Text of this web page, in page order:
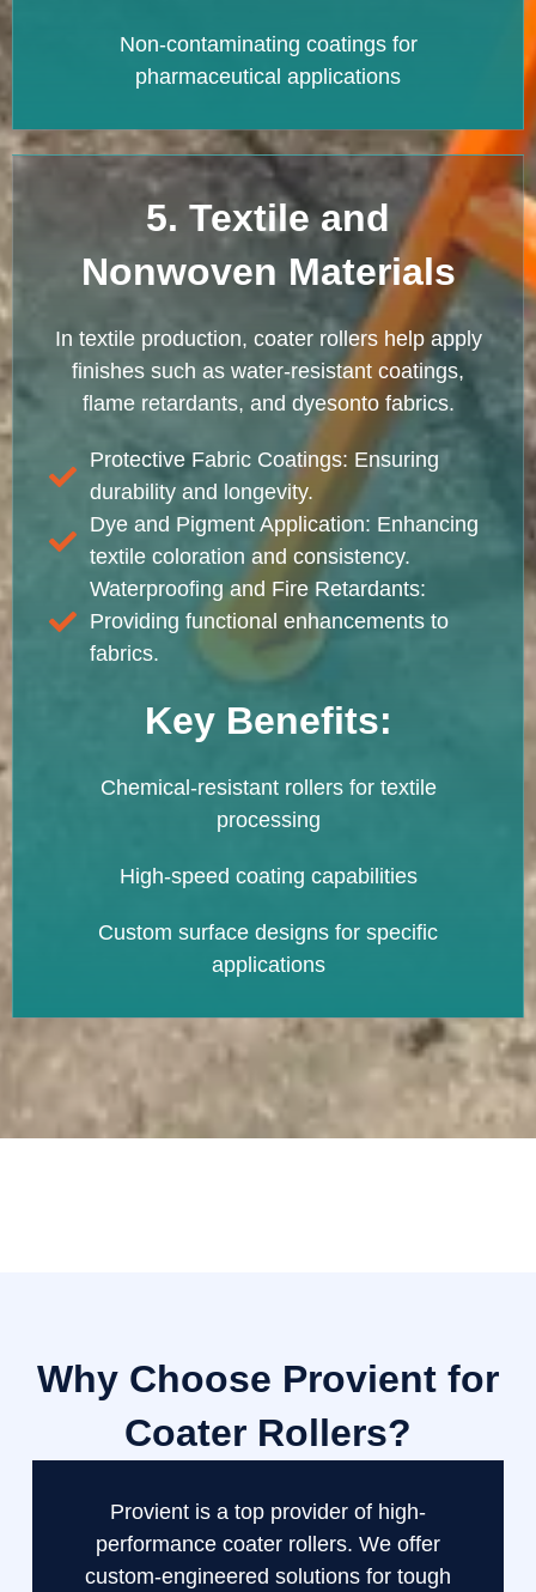
Non-contaminating coatings for
pharmaceutical applications
5. Textile and
Nonwoven Materials
In textile production, coater rollers help apply
finishes such as water-resistant coatings,
flame retardants, and dyesonto fabrics.
Protective Fabric Coatings: Ensuring
durability and longevity.
Dye and Pigment Application: Enhancing
textile coloration and consistency.
Waterproofing and Fire Retardants:
Providing functional enhancements to
fabrics.
Key Benefits:
Chemical-resistant rollers for textile
processing
High-speed coating capabilities
Custom surface designs for specific
applications
Why Choose Provient for
Coater Rollers?
Provient is a top provider of high-
performance coater rollers. We offer
custom-engineered solutions for tough